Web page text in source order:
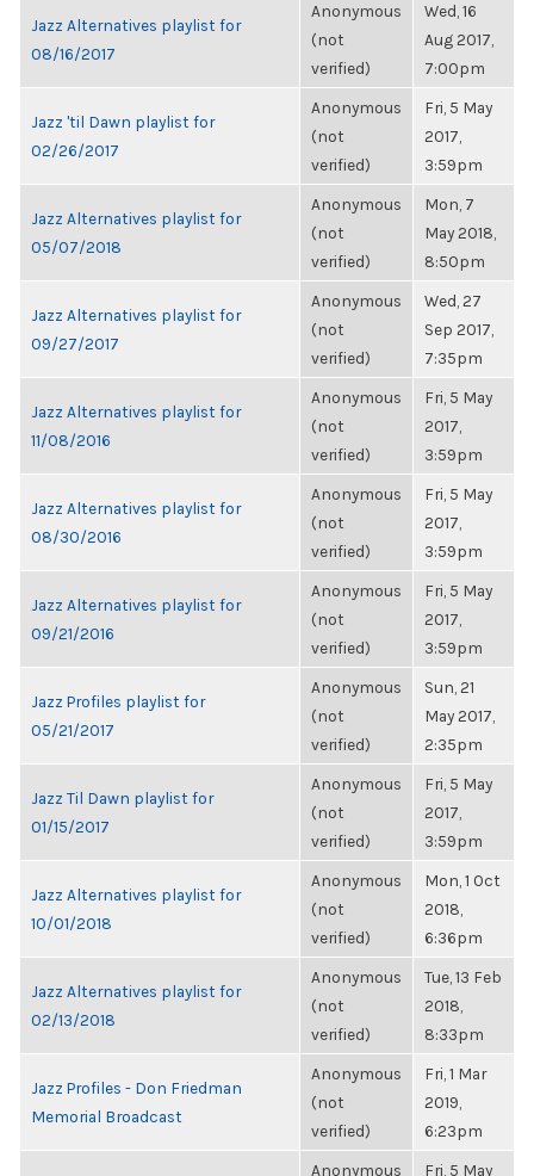
Jazz Alternatives playlist for
08/16/2017
Anonymous
(not
verified)
Wed, 16
Aug 2017,
7:00pm
Jazz 'til Dawn playlist for
02/26/2017
Anonymous
(not
verified)
Fri, 5 May
2017,
3:59pm
Jazz Alternatives playlist for
05/07/2018
Anonymous
(not
verified)
Mon, 7
May 2018,
8:50pm
Jazz Alternatives playlist for
09/27/2017
Anonymous
(not
verified)
Wed, 27
Sep 2017,
7:35pm
Jazz Alternatives playlist for
11/08/2016
Anonymous
(not
verified)
Fri, 5 May
2017,
3:59pm
Jazz Alternatives playlist for
08/30/2016
Anonymous
(not
verified)
Fri, 5 May
2017,
3:59pm
Jazz Alternatives playlist for
09/21/2016
Anonymous
(not
verified)
Fri, 5 May
2017,
3:59pm
Jazz Profiles playlist for
05/21/2017
Anonymous
(not
verified)
Sun, 21
May 2017,
2:35pm
Jazz Til Dawn playlist for
01/15/2017
Anonymous
(not
verified)
Fri, 5 May
2017,
3:59pm
Jazz Alternatives playlist for
10/01/2018
Anonymous
(not
verified)
Mon, 1 Oct
2018,
6:36pm
Jazz Alternatives playlist for
02/13/2018
Anonymous
(not
verified)
Tue, 13 Feb
2018,
8:33pm
Jazz Profiles - Don Friedman
Memorial Broadcast
Anonymous
(not
verified)
Fri, 1 Mar
2019,
6:23pm
Anonymous Fri, 5 May